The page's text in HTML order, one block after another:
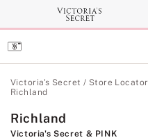
Main
Content
Victoria's Secret / Store Locator
Richland
Richland
Victoria's Secret & PINK